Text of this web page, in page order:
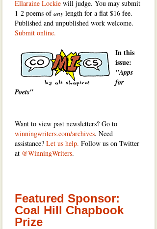
Ellaraine Lockie will judge. You may submit
1-2 poems ofany length for a flat $16 fee.
Published and unpublished work welcome.
Submit online.
In this
issue:
"Apps
for
Poets"
Want to view past newsletters? Go to
winningwriters.com/archives. Need
assistance? Let us help. Follow us on Twitter
at @WinningWriters.
Featured Sponsor:
Coal Hill Chapbook
Prize